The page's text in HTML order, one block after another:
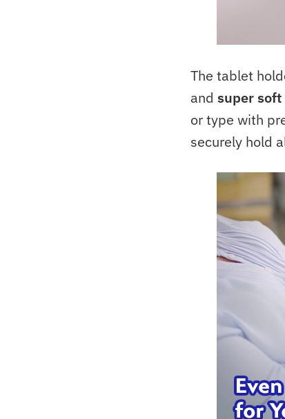
The tablet
and super soft
or type with
securely hold